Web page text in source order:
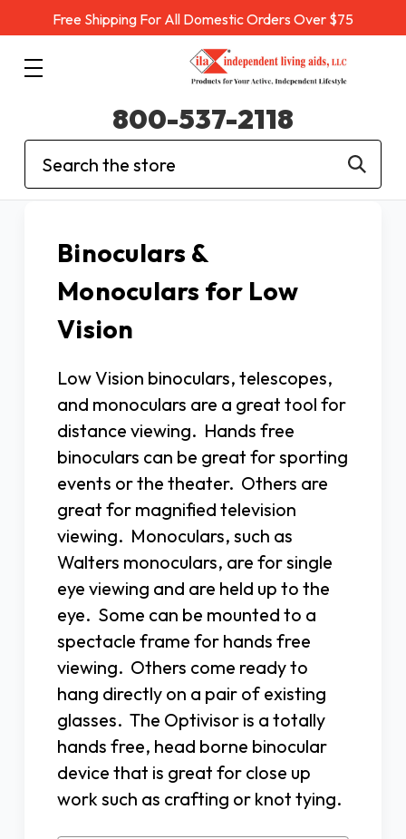
Free Shipping For All Domestic Orders Over $75
Search
800-537-2118
Binoculars &
Monoculars for Low
Vision
Low Vision binoculars, telescopes,
and monoculars are a great tool for
distance viewing. Hands free
binoculars can be great for sporting
events or the theater. Others are
great for magnified television
viewing. Monoculars, such as
Walters monoculars, are for single
eye viewing and are held up to the
eye. Some can be mounted to a
spectacle frame for hands free
viewing. Others come ready to
hang directly on a pair of existing
glasses. The Optivisor is a totally
hands free, head borne binocular
device that is great for close up
work such as crafting or knot tying.